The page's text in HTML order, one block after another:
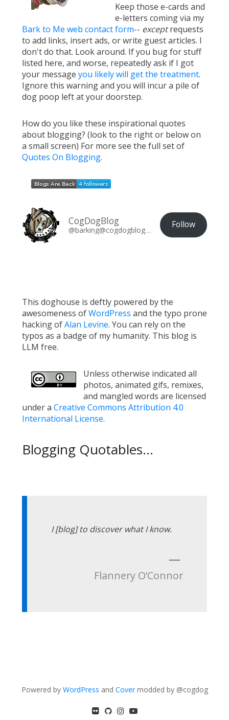
Keep those e-cards and
e-letters coming via my
Bark to Me web contact form-- exceptrequests
to add links, insert ads, or write guest articles. I
don't do that. Look around. If you bug for stuff
listed here, and worse, repeatedly ask if I got
your message you likely will get the treatment.
Ignore this warning and you will incur a pile of
dog poop left at your doorstep.
How do you like these inspirational quotes
about blogging? (look to the right or below on
a small screen) For more see the full set of
Quotes On Blogging.
CogDogBlog
@barking@cogdogblog.com Follow
This doghouse is deftly powered by the
awesomeness ofWordPress and the typo prone
hacking ofAlan Levine. You can rely on the
typos as a badge of my humanity. This blog is
LLM free.
Unless otherwise indicated all
photos, animated gifs, remixes,
and mangled words are licensed
under a Creative Commons Attribution 4.0
International License.
Blogging Quotables...
I [blog] to discover what I know.
—
Flannery O’Connor
Powered by WordPress and Covermodded by @cogdog
flickrGitHubInstagram